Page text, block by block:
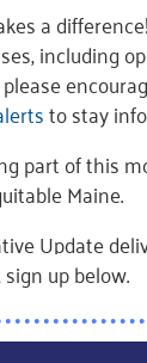
a
including
to stay
part of this
Maine.
Update
up below.